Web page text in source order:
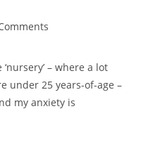
– where a lot
under 25 years-of-age –
my anxiety is